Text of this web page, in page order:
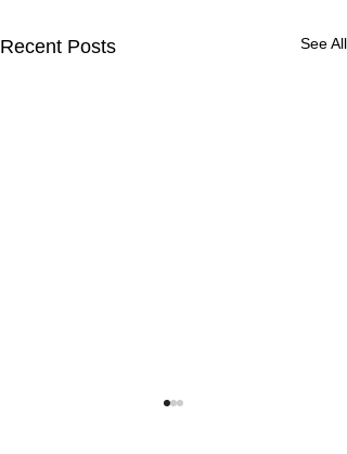
Recent Posts See All